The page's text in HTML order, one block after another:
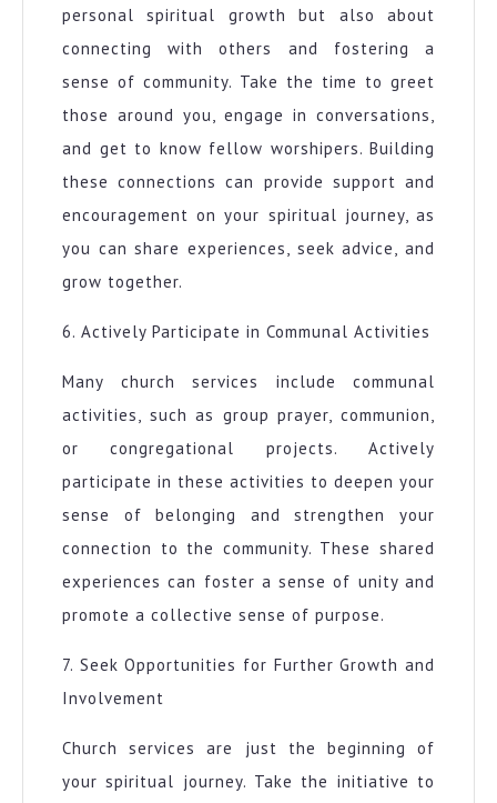
personal spiritual growth but also about
connecting with others and fostering a
sense of community. Take the time to greet
those around you, engage in conversations,
and get to know fellow worshipers. Building
these connections can provide support and
encouragement on your spiritual journey, as
you can share experiences, seek advice, and
grow together.
6. Actively Participate in Communal Activities
Many church services include communal
activities, such as group prayer, communion,
or congregational projects. Actively
participate in these activities to deepen your
sense of belonging and strengthen your
connection to the community. These shared
experiences can foster a sense of unity and
promote a collective sense of purpose.
7. Seek Opportunities for Further Growth and
Involvement
Church services are just the beginning of
your spiritual journey. Take the initiative to